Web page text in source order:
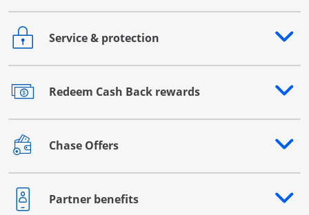
Service & protection
Opens drawer that reveals additional content
Redeem Cash Back rewards
Opens drawer that reveals additional content
Chase Offers
Opens drawer that reveals additional content
Partner benefits
Opens drawer that reveals additional content